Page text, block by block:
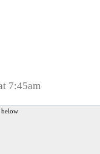
7:45am
below